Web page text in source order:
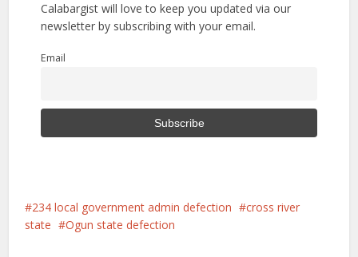
Calabargist will love to keep you updated via our
newsletter by subscribing with your email.
Email
234 local government admin defection
cross river
state
Ogun state defection